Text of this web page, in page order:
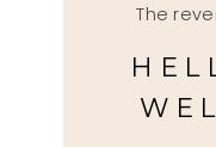
The